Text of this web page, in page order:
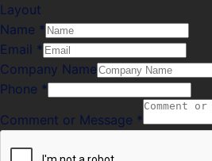
Layout
Name *
Email *
Company Name
Phone *
Comment or Message *